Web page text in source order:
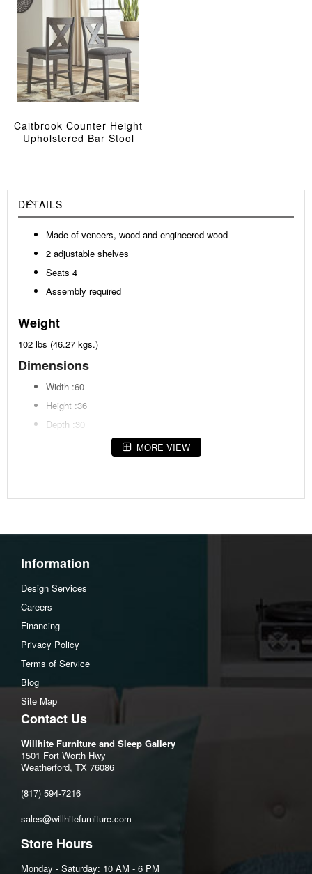
Caitbrook Counter Height
Upholstered Bar Stool
DETAILS
Made of veneers, wood and engineered wood
2 adjustable shelves
Seats 4
Assembly required
Weight
102 lbs (46.27 kgs.)
Dimensions
Width :60
Height :36
Depth :30
Additional Dimensions
Opening Width:22.5"
Opening Depth:7.13"
Top shelf to middle shelf:8.25"
Middle shelf to bottom shelf:8.25"
Assembly Instructions
Download Spec Sheet
MORE VIEW
Information
Design Services
Careers
Financing
Privacy Policy
Terms of Service
Blog
Site Map
Contact Us
Willhite Furniture and Sleep Gallery
1501 Fort Worth Hwy
Weatherford, TX 76086
(817) 594-7216
sales@willhitefurniture.com
Store Hours
Monday - Saturday: 10 AM - 6 PM